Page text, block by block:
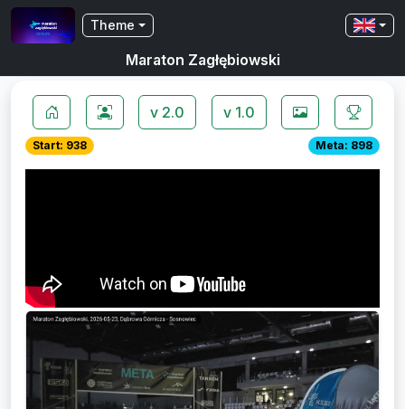
Maraton Zagłębiowski
Theme
v 2.0 v 1.0
Start: 938 Meta: 898